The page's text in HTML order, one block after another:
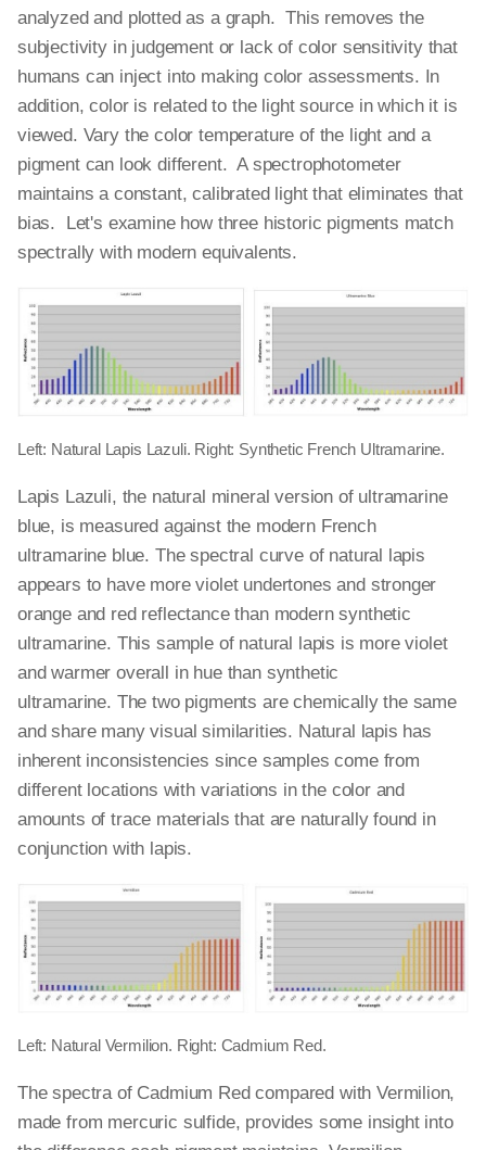
analyzed and plotted as a graph. This removes the
subjectivity in judgement or lack of color sensitivity that
humans can inject into making color assessments. In
addition, color is related to the light source in which it is
viewed. Vary the color temperature of the light and a
pigment can look different. A spectrophotometer
maintains a constant, calibrated light that eliminates that
bias. Let's examine how three historic pigments match
spectrally with modern equivalents.
Left: Natural Lapis Lazuli. Right: Synthetic French Ultramarine.
Lapis Lazuli, the natural mineral version of ultramarine
blue, is measured against the modern French
ultramarine blue. The spectral curve of natural lapis
appears to have more violet undertones and stronger
orange and red reflectance than modern synthetic
ultramarine. This sample of natural lapis is more violet
and warmer overall in hue than synthetic
ultramarine. The two pigments are chemically the same
and share many visual similarities. Natural lapis has
inherent inconsistencies since samples come from
different locations with variations in the color and
amounts of trace materials that are naturally found in
conjunction with lapis.
Left: Natural Vermilion. Right: Cadmium Red.
The spectra of Cadmium Red compared with Vermilion,
made from mercuric sulfide, provides some insight into